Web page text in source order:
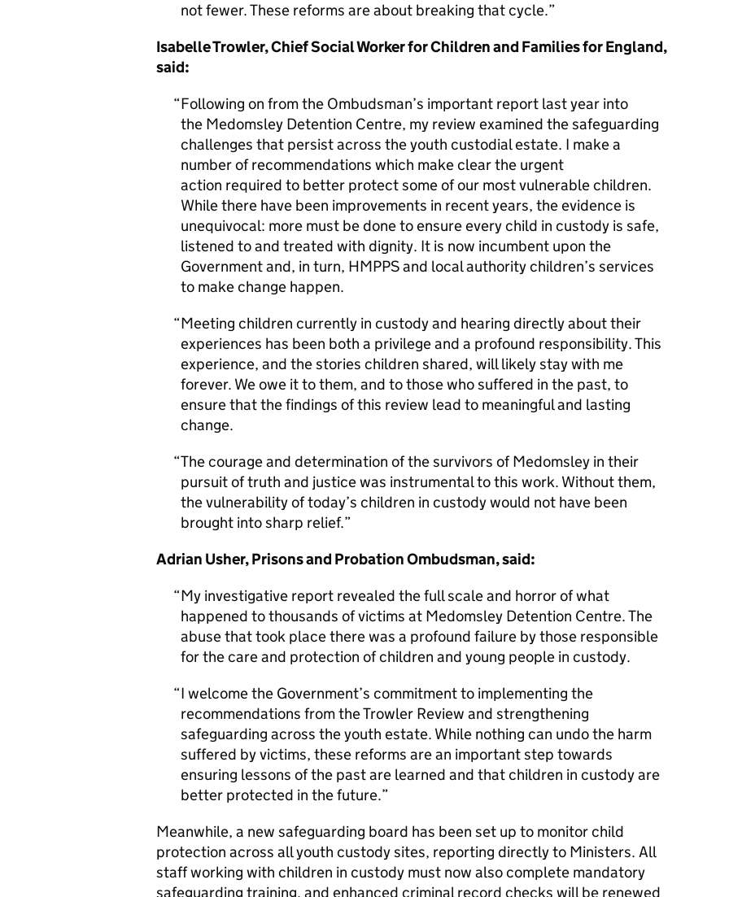
not fewer. These reforms are about breaking that cycle.
Isabelle Trowler, Chief Social Worker for Children and Families for England,
said:
Following on from the Ombudsman’s important report last year into
the Medomsley Detention Centre, my review examined the safeguarding
challenges that persist across the youth custodial estate. I make a
number of recommendations which make clear the urgent
action required to better protect some of our most vulnerable children.
While there have been improvements in recent years, the evidence is
unequivocal: more must be done to ensure every child in custody is safe,
listened to and treated with dignity. It is now incumbent upon the
Government and, in turn, HMPPS and local authority children’s services
to make change happen.
Meeting children currently in custody and hearing directly about their
experiences has been both a privilege and a profound responsibility. This
experience, and the stories children shared, will likely stay with me
forever. We owe it to them, and to those who suffered in the past, to
ensure that the findings of this review lead to meaningful and lasting
change.
The courage and determination of the survivors of Medomsley in their
pursuit of truth and justice was instrumental to this work. Without them,
the vulnerability of today’s children in custody would not have been
brought into sharp relief.
Adrian Usher, Prisons and Probation Ombudsman, said:
My investigative report revealed the full scale and horror of what
happened to thousands of victims at Medomsley Detention Centre. The
abuse that took place there was a profound failure by those responsible
for the care and protection of children and young people in custody.
I welcome the Government’s commitment to implementing the
recommendations from the Trowler Review and strengthening
safeguarding across the youth estate. While nothing can undo the harm
suffered by victims, these reforms are an important step towards
ensuring lessons of the past are learned and that children in custody are
better protected in the future.
Meanwhile, a new safeguarding board has been set up to monitor child
protection across all youth custody sites, reporting directly to Ministers. All
staff working with children in custody must now also complete mandatory
safeguarding training, and enhanced criminal record checks will be renewed